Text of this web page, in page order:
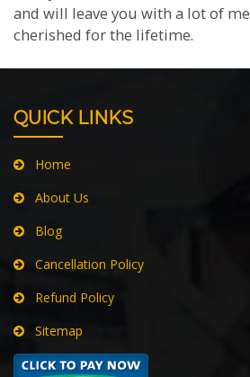
and will leave you with a lot of
cherished for the lifetime.
QUICK LINKS
Home
About Us
Blog
Cancellation Policy
Refund Policy
Sitemap